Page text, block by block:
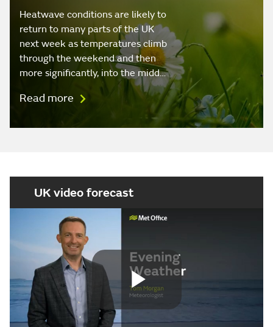
Heatwave conditions are likely to
return to many parts of the UK
next week as temperatures climb
through the weekend and then
more significantly, into the midd…
Read more
UK video forecast
Play